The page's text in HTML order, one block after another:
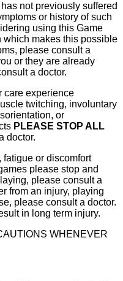
not previously suffered
or history of such
using this Game
which makes this possible
please consult a
or they are already
a doctor.
care experience
twitching, involuntary
or
PLEASE STOP ALL
doctor.
fatigue or discomfort
please stop and
please consult a
from an injury, playing
please consult a doctor.
in long term injury.
WHENEVER